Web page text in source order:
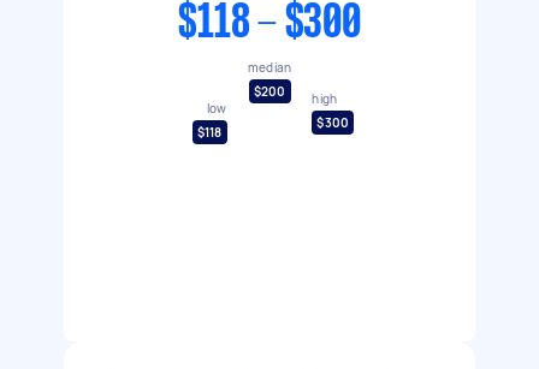
$118 - $300
low
$118
median
$200
high
$300